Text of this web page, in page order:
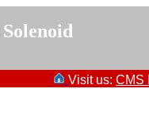
Visit us: CMS